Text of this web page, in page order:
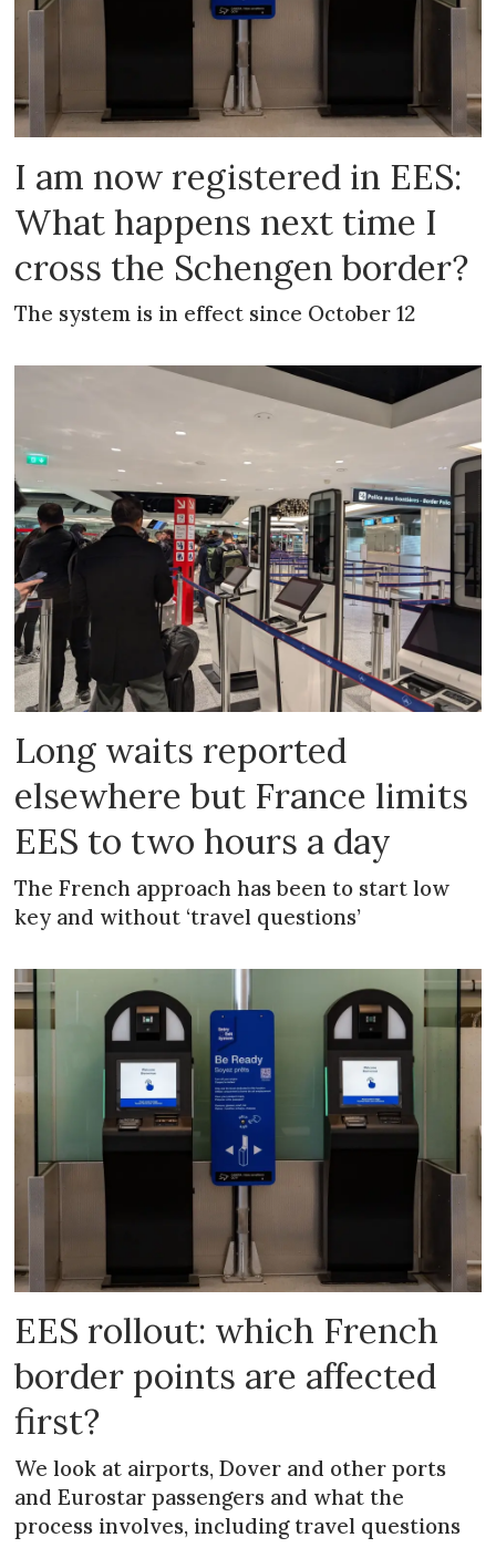
I am now registered in EES:
What happens next time I
cross the Schengen border?
The system is in effect since October 12
Long waits reported
elsewhere but France limits
EES to two hours a day
The French approach has been to start low
key and without ‘travel questions’
EES rollout: which French
border points are affected
first?
We look at airports, Dover and other ports
and Eurostar passengers and what the
process involves, including travel questions